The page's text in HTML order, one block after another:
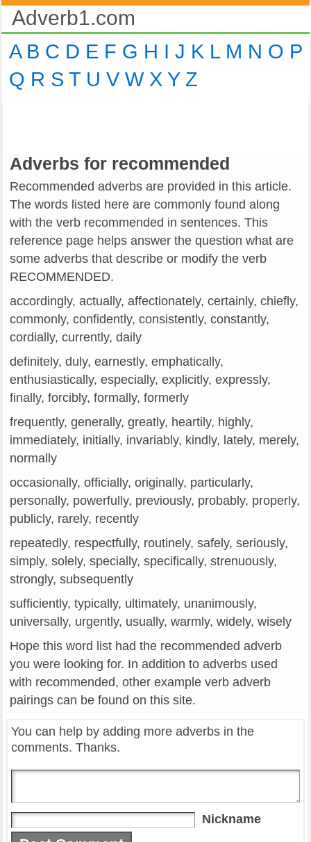
Adverb1.com
A B C D E F G H I J K L M N O P
Q R S T U V W X Y Z
Adverbs for recommended
Recommended adverbs are provided in this article.
The words listed here are commonly found along
with the verb recommended in sentences. This
reference page helps answer the question what are
some adverbs that describe or modify the verb
RECOMMENDED.
accordingly, actually, affectionately, certainly, chiefly,
commonly, confidently, consistently, constantly,
cordially, currently, daily
definitely, duly, earnestly, emphatically,
enthusiastically, especially, explicitly, expressly,
finally, forcibly, formally, formerly
frequently, generally, greatly, heartily, highly,
immediately, initially, invariably, kindly, lately, merely,
normally
occasionally, officially, originally, particularly,
personally, powerfully, previously, probably, properly,
publicly, rarely, recently
repeatedly, respectfully, routinely, safely, seriously,
simply, solely, specially, specifically, strenuously,
strongly, subsequently
sufficiently, typically, ultimately, unanimously,
universally, urgently, usually, warmly, widely, wisely
Hope this word list had the recommended adverb
you were looking for. In addition to adverbs used
with recommended, other example verb adverb
pairings can be found on this site.
You can help by adding more adverbs in the
comments. Thanks.
Nickname